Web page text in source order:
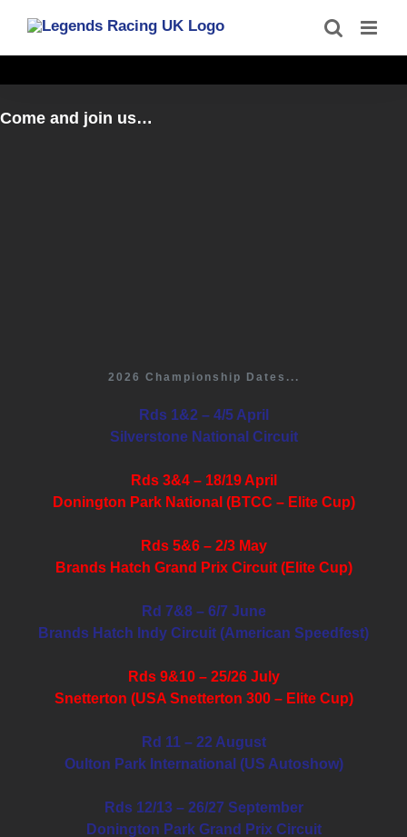
content
Come and join us…
2026 Championship Dates...
Rds 1&2 – 4/5 April
Silverstone National Circuit
Rds 3&4 – 18/19 April
Donington Park National (BTCC – Elite Cup)
Rds 5&6 – 2/3 May
Brands Hatch Grand Prix Circuit (Elite Cup)
Rd 7&8 – 6/7 June
Brands Hatch Indy Circuit (American Speedfest)
Rds 9&10 – 25/26 July
Snetterton (USA Snetterton 300 – Elite Cup)
Rd 11 – 22 August
Oulton Park International (US Autoshow)
Rds 12/13 – 26/27 September
Donington Park Grand Prix Circuit